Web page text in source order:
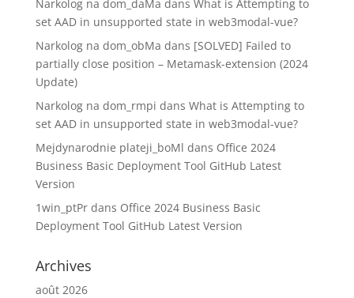
Narkolog na dom_daMa dans What is Attempting to
set AAD in unsupported state in web3modal-vue?
Narkolog na dom_obMa dans [SOLVED] Failed to
partially close position – Metamask-extension (2024
Update)
Narkolog na dom_rmpi dans What is Attempting to
set AAD in unsupported state in web3modal-vue?
Mejdynarodnie plateji_boMl dans Office 2024
Business Basic Deployment Tool GitHub Latest
Version
1win_ptPrdans Office 2024 Business Basic
Deployment Tool GitHub Latest Version
Archives
août 2026